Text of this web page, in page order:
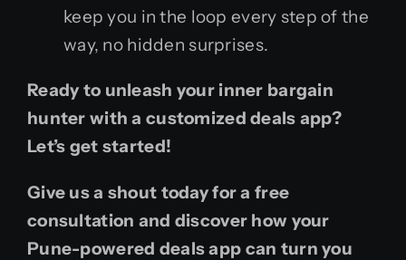
keep you in the loop every step of the
way, no hidden surprises.
Ready to unleash your inner bargain
hunter with a customized deals app?
Let’s get started!
Give us a shout today for a free
consultation and discover how your
Pune-powered deals app can turn you